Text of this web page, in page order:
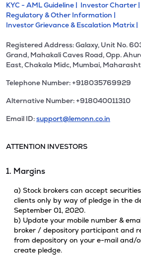
KYC - AML Guideline | Investor Charter |
Regulatory & Other Information |
Investor Grievance & Escalation Matrix |
Registered Address: Galaxy, Unit No.
Grand, Mahakali Caves Road, Opp.
East, Chakala Midc, Mumbai,
Telephone Number: +918035769929
Alternative Number: +918040011310
Email ID:support@lemonn.co.in
ATTENTION INVESTORS
1. Margins
a) Stock brokers can accept
clients only by way of pledge in the
September 01, 2020.
b) Update your mobile number &
broker / depository participant and
from depository on your e-mail and/
create pledge.